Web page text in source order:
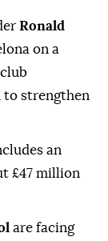
Ronald
on a
to strengthen
an
£47 million
are facing